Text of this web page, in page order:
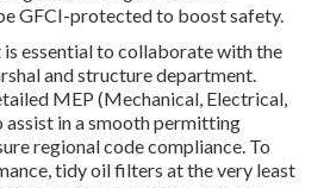
GFCI-protected to boost safety.
essential to collaborate with the
and structure department.
MEP (Mechanical, Electrical,
in a smooth permitting
regional code compliance. To
tidy oil filters at the very least